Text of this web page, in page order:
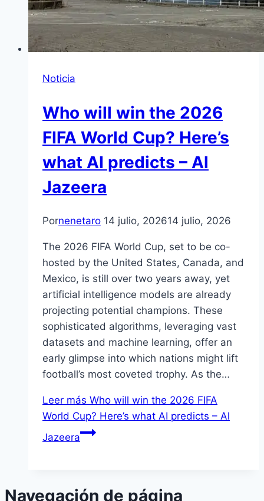
Noticia
Who will win the 2026
FIFA World Cup? Here’s
what AI predicts – Al
Jazeera
Pornenetaro 14 julio, 202614 julio, 2026
The 2026 FIFA World Cup, set to be co-
hosted by the United States, Canada, and
Mexico, is still over two years away, yet
artificial intelligence models are already
projecting potential champions. These
sophisticated algorithms, leveraging vast
datasets and machine learning, offer an
early glimpse into which nations might lift
football’s most coveted trophy. As the…
Leer más Who will win the 2026 FIFA
World Cup? Here’s what AI predicts – Al
Jazeera
Navegación de página